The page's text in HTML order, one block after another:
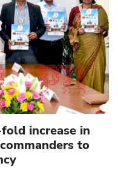
increase in
to